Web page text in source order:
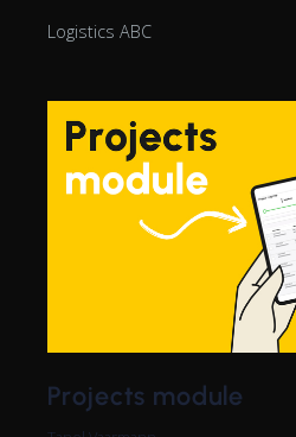
Logistics ABC
Projects module